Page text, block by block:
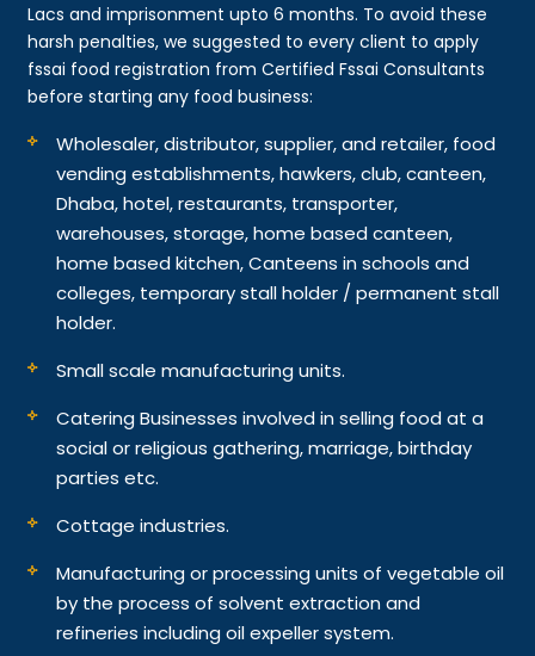
Lacs and imprisonment upto 6 months. To avoid these
harsh penalties, we suggested to every client to apply
fssai food registration from Certified Fssai Consultants
before starting any food business:
Wholesaler, distributor, supplier, and retailer, food
vending establishments, hawkers, club, canteen,
Dhaba, hotel, restaurants, transporter,
warehouses, storage, home based canteen,
home based kitchen, Canteens in schools and
colleges, temporary stall holder / permanent stall
holder.
Small scale manufacturing units.
Catering Businesses involved in selling food at a
social or religious gathering, marriage, birthday
parties etc.
Cottage industries.
Manufacturing or processing units of vegetable oil
by the process of solvent extraction and
refineries including oil expeller system.